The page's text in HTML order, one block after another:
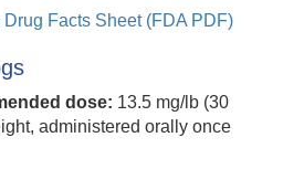
Drug Facts Sheet (FDA PDF)
dose: 13.5 mg/lb (30
administered orally once